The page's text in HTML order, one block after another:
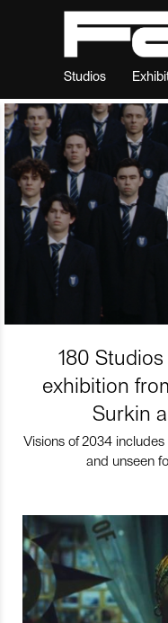
Studios
180
exhibition
Surkin
Visions of 2034
and unseen